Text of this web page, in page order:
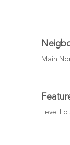
Main
Level Lot